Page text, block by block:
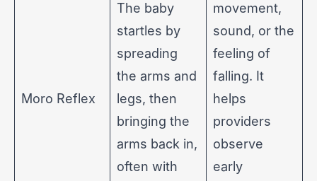
Moro Reflex
The baby
startles by
spreading
the arms and
legs, then
bringing the
arms back in,
often with
movement,
sound, or the
feeling of
falling. It
helps
providers
observe
early